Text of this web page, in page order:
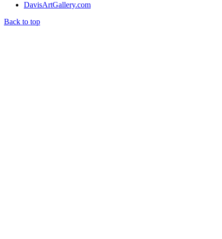
DavisArtGallery.com
Back to top